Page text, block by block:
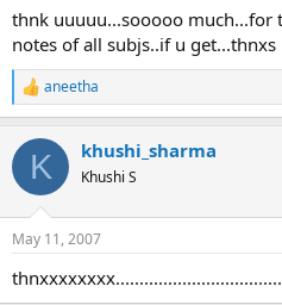
thnk uuuuu...sooooo much...for
notes of all subjs..if u get...thnxs
R
e
c
i
s
aneetha
K khushi_sharma
Khushi S
May 11, 2007